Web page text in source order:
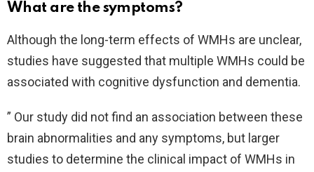
What are the symptoms?
Although the long-term effects of WMHs are unclear,
studies have suggested that multiple WMHs could be
associated with cognitive dysfunction and dementia.
” Our study did not find an association between these
brain abnormalities and any symptoms, but larger
studies to determine the clinical impact of WMHs in